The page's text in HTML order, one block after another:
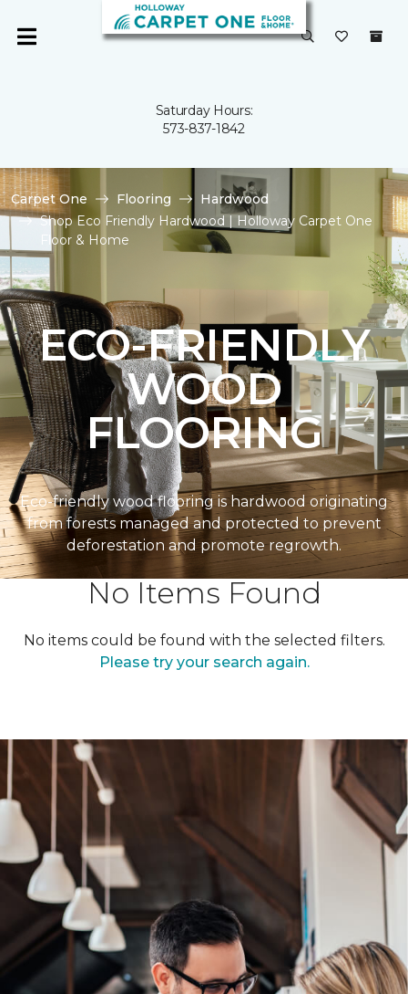
Saturday Hours:
573-837-1842
Carpet One Flooring
Hardwood
Shop Eco Friendly Hardwood | Holloway Carpet One
Floor & Home
ECO-FRIENDLY
WOOD
FLOORING
Eco-friendly wood flooring is hardwood originating
from forests managed and protected to prevent
deforestation and promote regrowth.
No Items Found
No items could be found with the selected filters.
Please try your search again.